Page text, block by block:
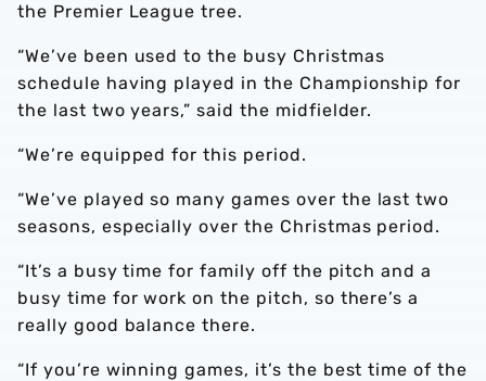
the Premier League tree.
“We’ve been used to the busy Christmas
schedule having played in the Championship for
the last two years,” said the midfielder.
“We’re equipped for this period.
“We’ve played so many games over the last two
seasons, especially over the Christmas period.
“It’s a busy time for family off the pitch and a
busy time for work on the pitch, so there’s a
really good balance there.
“If you’re winning games, it’s the best time of the